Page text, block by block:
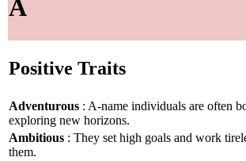
A
Positive Traits
Adventurous : A-name individuals are often
exploring new horizons.
Ambitious : They set high goals and work
them.